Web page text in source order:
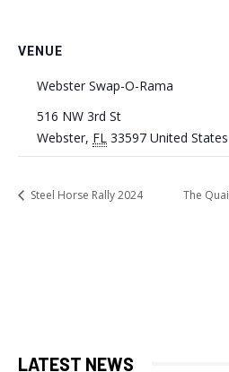
VENUE
Webster Swap-O-Rama
516 NW 3rd St
Webster, FL 33597 United States
Steel Horse Rally 2024 The
LATEST NEWS